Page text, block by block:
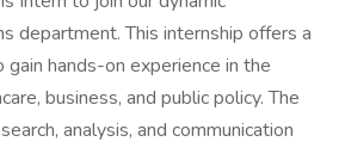
department. This internship offers a
hands-on experience in the
business, and public policy. The
analysis, and communication